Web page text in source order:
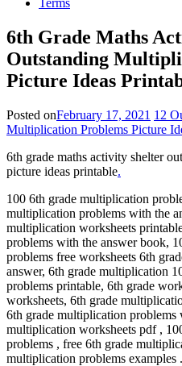
Terms
6th Grade Maths
Outstanding
Picture Ideas
Posted onFebruary 17, 2021 12
Multiplication Problems Picture
6th grade maths activity shelter
picture ideas printable.
100 6th grade multiplication
multiplication problems with the
multiplication worksheets
problems with the answer book,
problems free worksheets 6th
answer, 6th grade multiplication
problems printable, 6th grade
worksheets, 6th grade
6th grade multiplication problems
multiplication worksheets pdf ,
problems , free 6th grade
multiplication problems examples .